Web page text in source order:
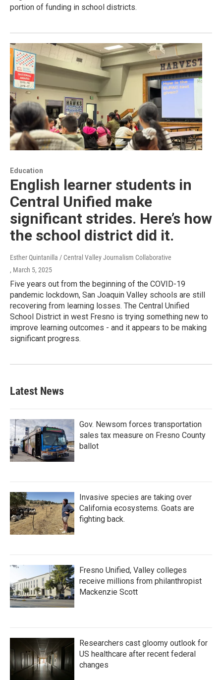
portion of funding in school districts.
Education
English learner students in
Central Unified make
significant strides. Here’s how
the school district did it.
Esther Quintanilla / Central Valley Journalism Collaborative
, March 5, 2025
Five years out from the beginning of the COVID-19
pandemic lockdown, San Joaquin Valley schools are still
recovering from learning losses. The Central Unified
School District in west Fresno is trying something new to
improve learning outcomes - and it appears to be making
significant progress.
Latest News
Gov. Newsom forces transportation
sales tax measure on Fresno County
ballot
Invasive species are taking over
California ecosystems. Goats are
fighting back.
Fresno Unified, Valley colleges
receive millions from philanthropist
Mackenzie Scott
Researchers cast gloomy outlook for
US healthcare after recent federal
changes